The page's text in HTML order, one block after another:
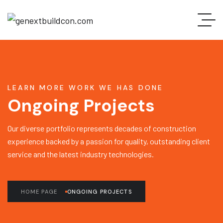
LEARN MORE WORK WE HAS DONE
Ongoing Projects
Our diverse portfolio represents decades of construction
experience backed by a passion for quality, outstanding client
service and the latest industry technologies.
HOME PAGE ONGOING PROJECTS